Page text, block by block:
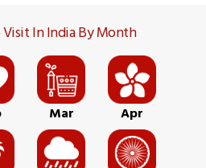
Visit In India By Month
Mar Apr